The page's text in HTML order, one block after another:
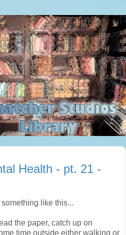
Health - pt. 21 -
like this...
the paper, catch up on
time outside either walking or